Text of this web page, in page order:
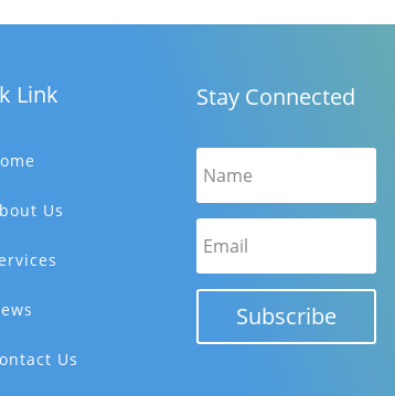
Link
Us
Us
Stay Connected
Subscribe